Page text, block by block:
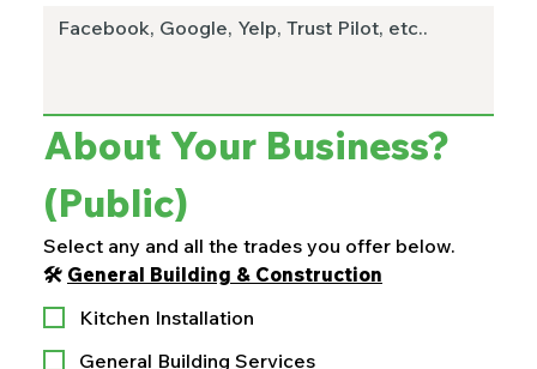
About Your Business?
(Public)
Select any and all the trades you offer below.
🛠️ General Building & Construction
Kitchen Installation
General Building Services